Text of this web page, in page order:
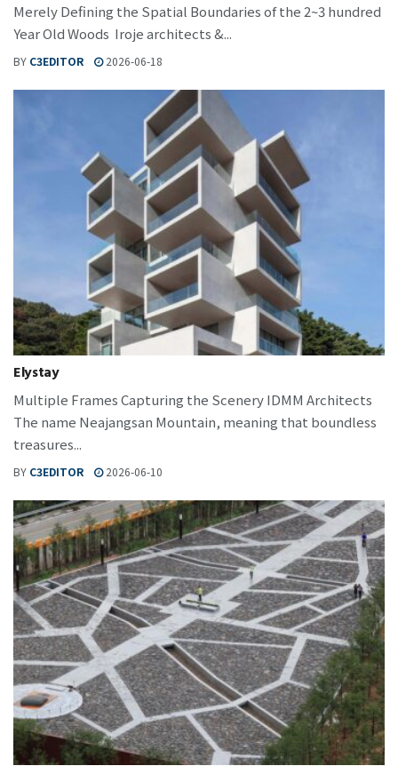
Merely Defining the Spatial Boundaries of the 2~3 hundred
Year Old Woods Iroje architects &...
BY C3EDITOR 2026-06-18
Elystay
Multiple Frames Capturing the Scenery IDMM Architects
The name Neajangsan Mountain, meaning that boundless
treasures...
BY C3EDITOR 2026-06-10